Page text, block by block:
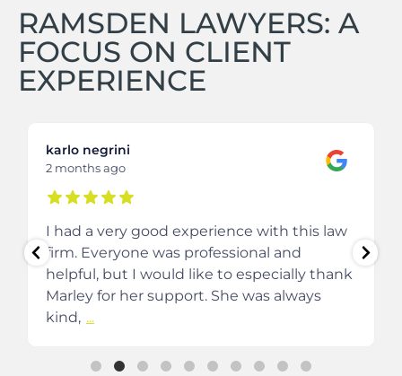
RAMSDEN LAWYERS: A
FOCUS ON CLIENT
EXPERIENCE
karlo negrini
2 months ago
I had a very good experience with this law
firm. Everyone was professional and
helpful, but I would like to especially thank
Marley for her support. She was always
kind, ...